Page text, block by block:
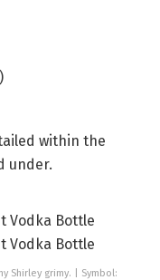
within the
under.
Shirley grimy. | Symbol: